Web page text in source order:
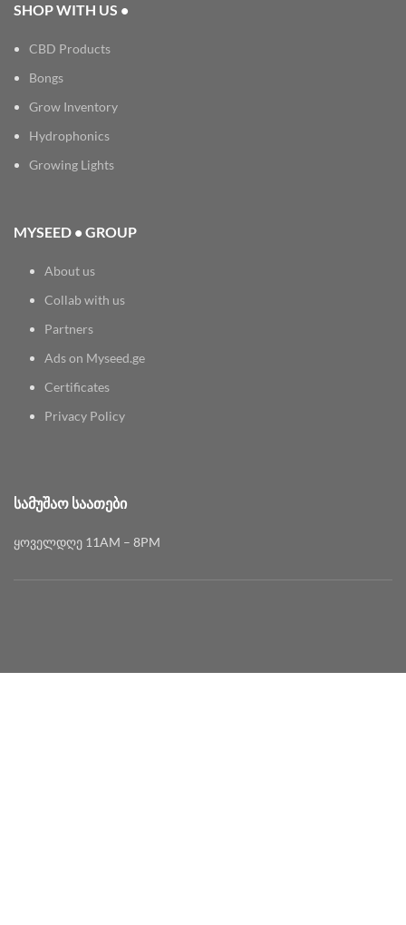
SHOP WITH US •
CBD Products
Bongs
Grow Inventory
Hydrophonics
Growing Lights
MYSEED • GROUP
About us
Collab with us
Partners
Ads on Myseed.ge
Certificates
Privacy Policy
ᲡᲐᲛᲣᲨᲐᲝ ᲡᲐᲐᲗᲔᲑᲘ
ყოველდღე 11AM – 8PM